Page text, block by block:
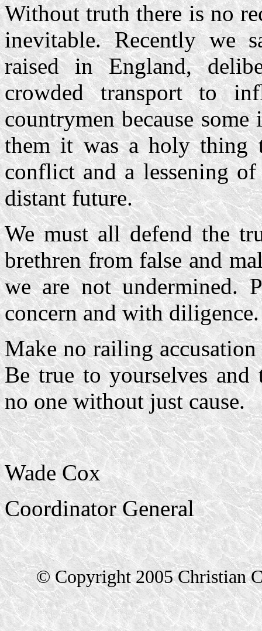
Without truth there is no
inevitable. Recently we
raised in England,
crowded transport to
countrymen because
them it was a holy thing
conflict and a lessening
distant future.
We must all defend the
brethren from false and
we are not undermined.
concern and with
Make no railing
Be true to yourselves and
no one without just cause.
Wade Cox
Coordinator General
© Copyright 2005 Christian